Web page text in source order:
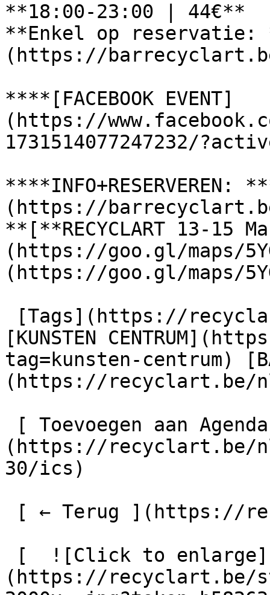
**18:00-23:00 | 44€**
**Enkel op reservatie:
(https://
****[FACEBOOK EVENT]
(https://
1731514077247232/
****INFO+RESERVEREN:
(https://
**[**RECYCLART 13-15
(https://goo.gl/maps/
(https://goo.gl/maps/
[KUNSTEN
tag=kunsten-centrum)
(https://recyclart.be/
(https://recyclart.be/
30/ics)
(https://recyclart.be/